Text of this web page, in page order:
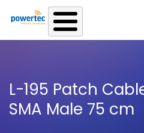
Skip to main content
L-195 Patch
SMA Male 75 cm